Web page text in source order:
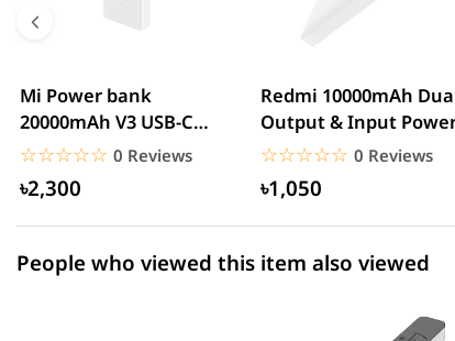
2 star
0.00% (0)
1 star
0.00% (0)
Mi Power bank
20000mAh V3 USB-C
With QC3.0 18W – White
☆☆☆☆☆
★★★★★ 0 Reviews
৳2,300
Redmi 10000mAh
Output & Input
Bank – White
☆☆☆☆☆
★★★★★ 0 Reviews
৳1,050
People who viewed this item also viewed